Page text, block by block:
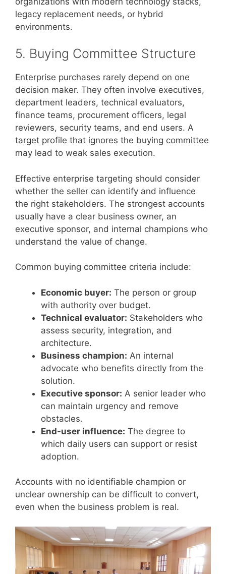
legacy replacement needs, or hybrid
environments.
5. Buying Committee Structure
Enterprise purchases rarely depend on one
decision maker. They often involve executives,
department leaders, technical evaluators,
finance teams, procurement officers, legal
reviewers, security teams, and end users. A
target profile that ignores the buying committee
may lead to weak sales execution.
Effective enterprise targeting should consider
whether the seller can identify and influence
the right stakeholders. The strongest accounts
usually have a clear business owner, an
executive sponsor, and internal champions who
understand the value of change.
Common buying committee criteria include:
Economic buyer: The person or group
with authority over budget.
Technical evaluator: Stakeholders who
assess security, integration, and
architecture.
Business champion: An internal
advocate who benefits directly from the
solution.
Executive sponsor: A senior leader who
can maintain urgency and remove
obstacles.
End-user influence: The degree to
which daily users can support or resist
adoption.
Accounts with no identifiable champion or
unclear ownership can be difficult to convert,
even when the business problem is real.